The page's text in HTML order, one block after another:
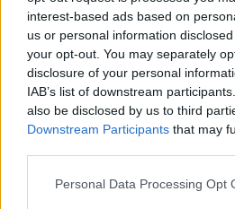
interest-based ads based on
us or personal information
your opt-out. You may separately
disclosure of your personal
IAB’s list of downstream
also be disclosed by us to third
Downstream Participants that may
Please note that this website/app
Personal Data Processing Opt
Ski på TV
INGEBORG SCHEVE
Verdenscuper og mesterskap i
TV: Hvilke kanaler sender hva?